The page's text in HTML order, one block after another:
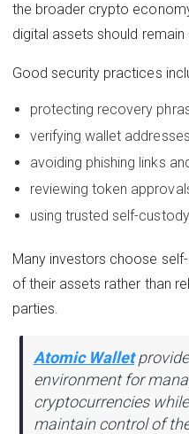
the broader crypto
digital assets should remain
Good security practices
protecting recovery
verifying wallet
avoiding phishing links
reviewing token
using trusted self-
Many investors choose
of their assets rather than
parties.
Atomic Wallet
environment for
cryptocurrencies
maintain control of